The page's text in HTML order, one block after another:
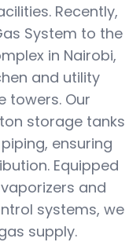
Recently,
System to the
in Nairobi,
and utility
towers. Our
storage tanks
ensuring
Equipped
and
systems, we
supply.